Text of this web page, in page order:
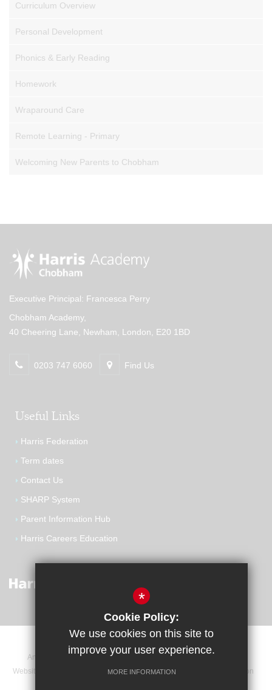
Curriculum Overview
Personal Development
Phonics & Early Reading
Homework
Wraparound Care
Remote Learning - Primary
Welcoming New Parents to Chobham
Executive Principal: Francesca Perry
Chobham Academy,
40 Cheering Lane, Newham, London, E20 1BD
0203 747 6060 Find Us
Useful Links
Harris Federation
Term dates
Contact Us
SHARP System
Parent Information Hub
Harris Careers Education
Announcements Contact
Website Privacy Statement
Cookie Usage High Visibility Version
*
Cookie Policy:
We use cookies on this site to
improve your user experience.
MORE INFORMATION